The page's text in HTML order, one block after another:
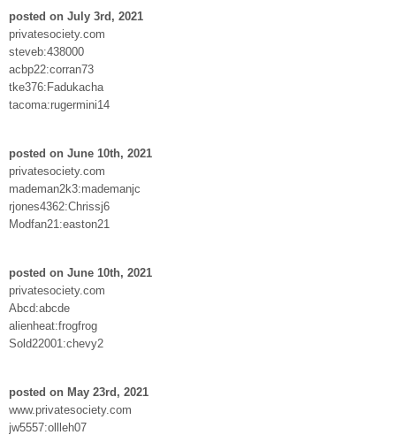
posted on July 3rd, 2021
privatesociety.com
steveb:438000
acbp22:corran73
tke376:Fadukacha
tacoma:rugermini14
posted on June 10th, 2021
privatesociety.com
mademan2k3:mademanjc
rjones4362:Chrissj6
Modfan21:easton21
posted on June 10th, 2021
privatesociety.com
Abcd:abcde
alienheat:frogfrog
Sold22001:chevy2
posted on May 23rd, 2021
www.privatesociety.com
jw5557:ollleh07